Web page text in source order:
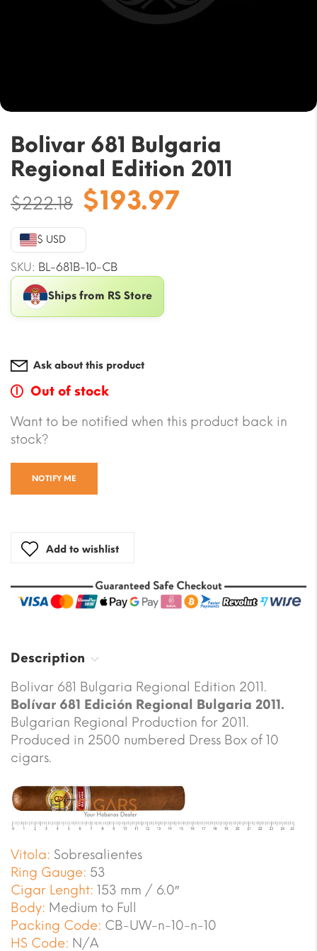
Bolivar 681 Bulgaria
Regional Edition 2011
$222.18 Original
price
was:
$222.18.
$193.97Current
$ USD
SKU: BL-681B-10-CB
Ships from RS Store
Ask about this product
Out of stock
Want to be notified when this product back in
stock?
NOTIFY ME
Add to wishlist
Description
Bolivar 681 Bulgaria Regional Edition 2011.
Bolívar 681 Edición Regional Bulgaria 2011.
Bulgarian Regional Production for 2011.
Produced in 2500 numbered Dress Box of 10
cigars.
Vitola: Sobresalientes
Ring Gauge: 53
Cigar Lenght: 153 mm / 6.0″
Body: Medium to Full
Packing Code: CB-UW-n-10-n-10
HS Code: N/A